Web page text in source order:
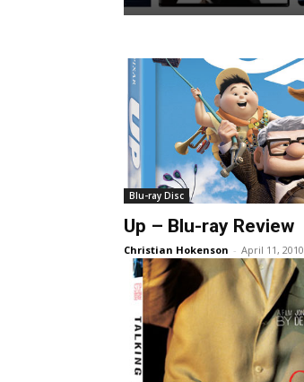
Blu-ray Disc
Up – Blu-ray Review
Christian Hokenson - April 11, 2010